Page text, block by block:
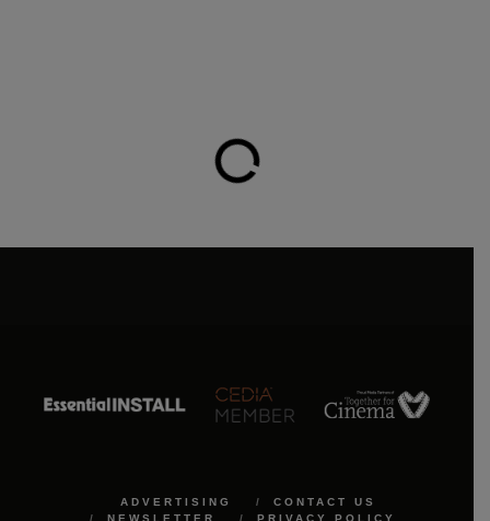
ADVERTISING
CONTACT US
NEWSLETTER
PRIVACY POLICY